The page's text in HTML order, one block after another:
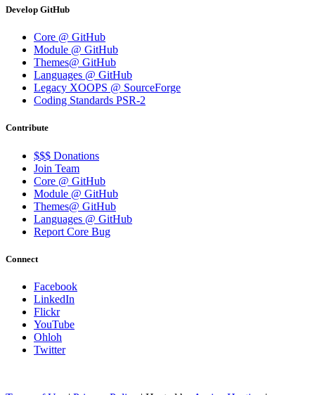
Develop GitHub
Core @ GitHub
Module @ GitHub
Themes@ GitHub
Languages @ GitHub
Legacy XOOPS @ SourceForge
Coding Standards PSR-2
Contribute
$$$ Donations
Join Team
Core @ GitHub
Module @ GitHub
Themes@ GitHub
Languages @ GitHub
Report Core Bug
Connect
Facebook
LinkedIn
Flickr
YouTube
Ohloh
Twitter